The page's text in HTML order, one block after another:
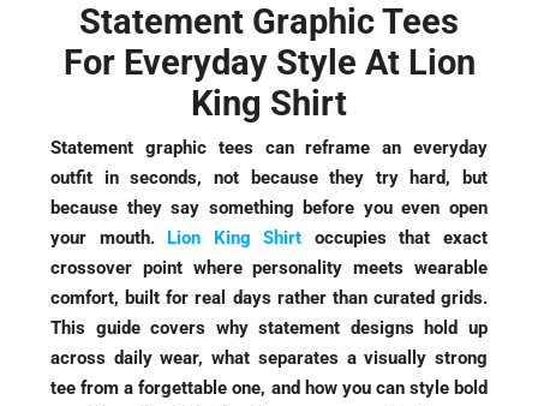
Statement Graphic Tees
For Everyday Style At Lion
King Shirt
Statement graphic tees can reframe an everyday
outfit in seconds, not because they try hard, but
because they say something before you even open
your mouth. Lion King Shirt occupies that exact
crossover point where personality meets wearable
comfort, built for real days rather than curated grids.
This guide covers why statement designs hold up
across daily wear, what separates a visually strong
tee from a forgettable one, and how you can style bold